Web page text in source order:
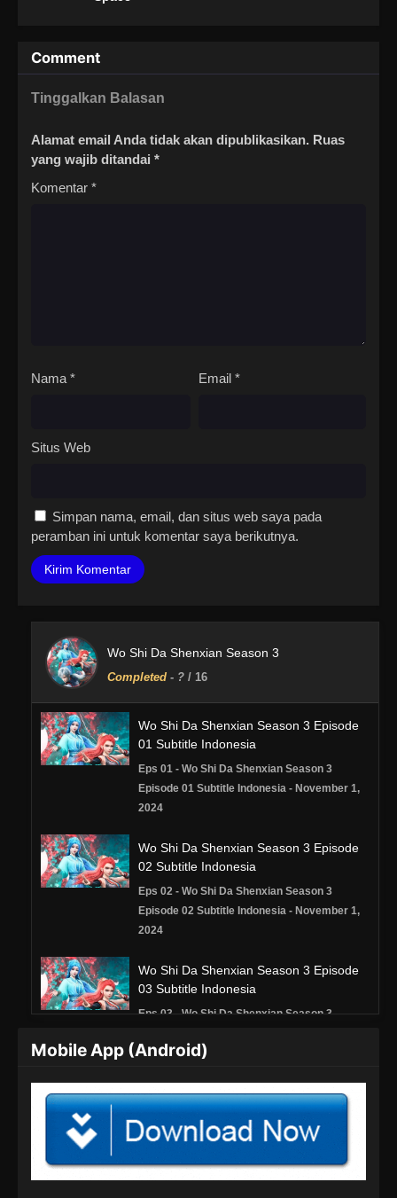
Comment
Tinggalkan Balasan
Alamat email Anda tidak akan dipublikasikan. Ruas
yang wajib ditandai *
Komentar *
Nama * Email *
Situs Web
Simpan nama, email, dan situs web saya pada
peramban ini untuk komentar saya berikutnya.
Wo Shi Da Shenxian Season 3
Completed - ? / 16
Wo Shi Da Shenxian Season 3 Episode
01 Subtitle Indonesia
Eps 01 - Wo Shi Da Shenxian Season 3
Episode 01 Subtitle Indonesia - November 1,
2024
Wo Shi Da Shenxian Season 3 Episode
02 Subtitle Indonesia
Eps 02 - Wo Shi Da Shenxian Season 3
Episode 02 Subtitle Indonesia - November 1,
2024
Wo Shi Da Shenxian Season 3 Episode
03 Subtitle Indonesia
Eps 03 - Wo Shi Da Shenxian Season 3
2024
Wo Shi Da Shenxian Season 3 Episode
04 Subtitle Indonesia
Eps 04 - Wo Shi Da Shenxian Season 3
Mobile App (Android)